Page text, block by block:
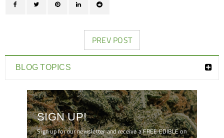
PREV POST
BLOG TOPICS
SIGN UP!
Sign up for our newsletter and receive a FREE EDIBLE on